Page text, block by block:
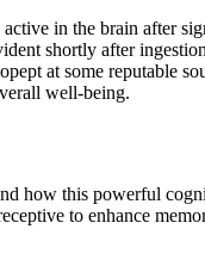
in the brain after
shortly after
at some reputable
well-being.
how this powerful
to enhance